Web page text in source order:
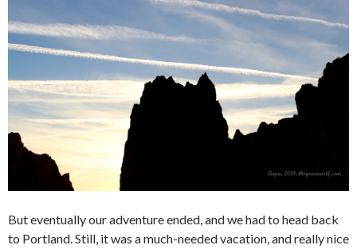
But eventually our adventure ended, and we had to head back
to Portland. Still, it was a much-needed vacation, and really nice